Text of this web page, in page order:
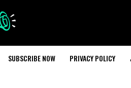
SUBSCRIBE NOW PRIVACY POLICY